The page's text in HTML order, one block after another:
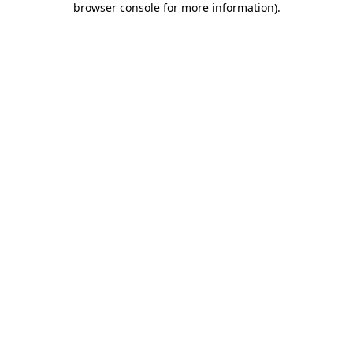
browser console for more information).